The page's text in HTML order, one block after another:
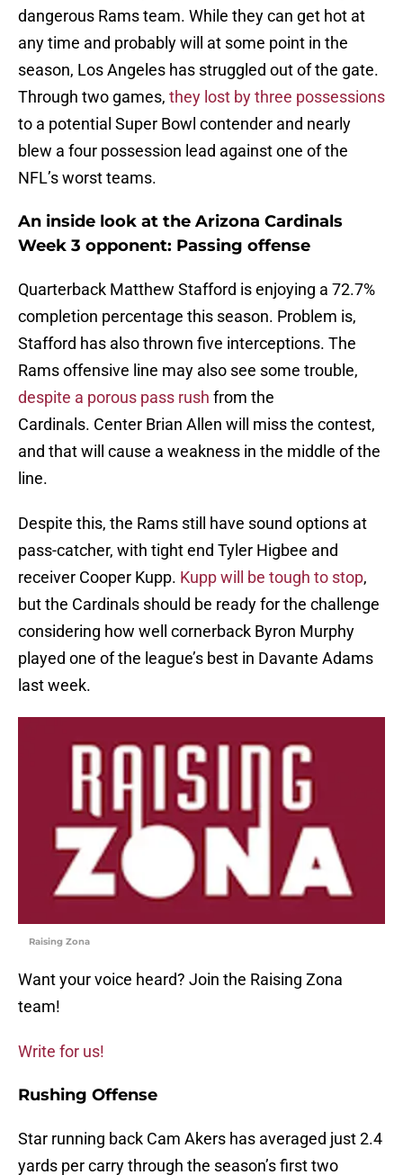
dangerous Rams team. While they can get hot at
any time and probably will at some point in the
season, Los Angeles has struggled out of the gate.
Through two games, they lost by three possessions
to a potential Super Bowl contender and nearly
blew a four possession lead against one of the
NFL’s worst teams.
An inside look at the Arizona Cardinals
Week 3 opponent: Passing offense
Quarterback Matthew Stafford is enjoying a 72.7%
completion percentage this season. Problem is,
Stafford has also thrown five interceptions. The
Rams offensive line may also see some trouble,
despite a porous pass rush from the
Cardinals. Center Brian Allen will miss the contest,
and that will cause a weakness in the middle of the
line.
Despite this, the Rams still have sound options at
pass-catcher, with tight end Tyler Higbee and
receiver Cooper Kupp. Kupp will be tough to stop,
but the Cardinals should be ready for the challenge
considering how well cornerback Byron Murphy
played one of the league’s best in Davante Adams
last week.
Raising Zona
Want your voice heard? Join the Raising Zona
team!
Write for us!
Rushing Offense
Star running back Cam Akers has averaged just 2.4
yards per carry through the season’s first two